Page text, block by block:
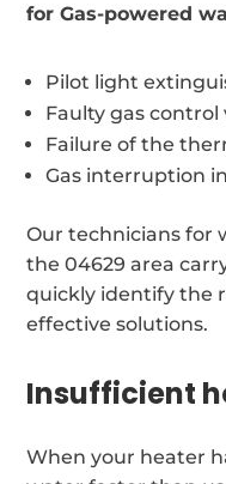
for Gas-powered
Pilot light
Faulty gas control
Failure of the
Gas interruption
Our technicians for
the 04629 area
quickly identify the
effective solutions.
Insufficient
When your heater